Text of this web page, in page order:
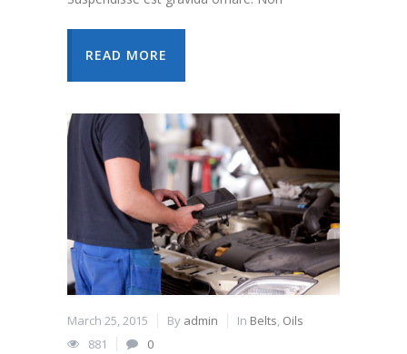
READ MORE
March 25, 2015 By admin In Belts, Oils
881
0